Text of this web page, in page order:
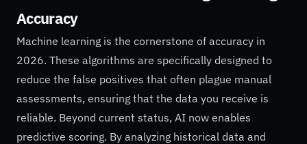
Accuracy
Machine learning is the cornerstone of accuracy in
2026. These algorithms are specifically designed to
reduce the false positives that often plague manual
assessments, ensuring that the data you receive is
reliable. Beyond current status, AI now enables
predictive scoring. By analyzing historical data and